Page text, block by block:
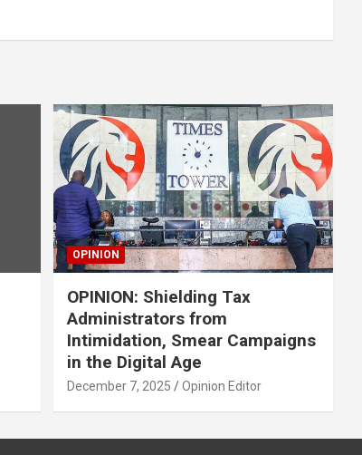
OPINION
OPINION: Shielding Tax
Administrators from
Intimidation, Smear Campaigns
in the Digital Age
December 7, 2025 Opinion Editor